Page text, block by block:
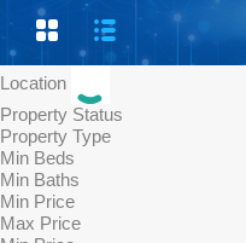
Location
Property Status
Property Type
Min Beds
Min Baths
Min Price
Max Price